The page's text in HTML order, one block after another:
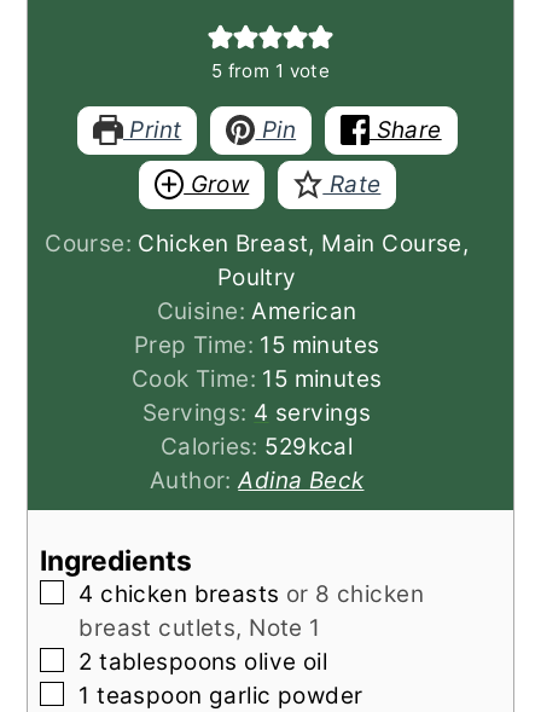
5 from 1 vote
Print Pin
Share
Grow
Rate
Course: Chicken Breast, Main Course,
Poultry
Cuisine:American
Prep Time: 15minutes
minutes
Cook Time: 15minutes
minutes
Servings: 4 servings
Calories: 529kcal
Author:Adina Beck
Ingredients
▢
4 chicken breasts or 8 chicken
breast cutlets, Note 1
▢
2 tablespoons olive oil
▢
1 teaspoon garlic powder